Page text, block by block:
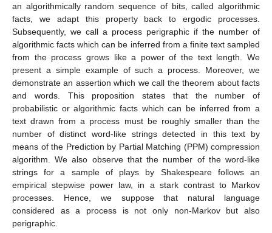
an algorithmically random sequence of bits, called algorithmic
facts, we adapt this property back to ergodic processes.
Subsequently, we call a process perigraphic if the number of
algorithmic facts which can be inferred from a finite text sampled
from the process grows like a power of the text length. We
present a simple example of such a process. Moreover, we
demonstrate an assertion which we call the theorem about facts
and words. This proposition states that the number of
probabilistic or algorithmic facts which can be inferred from a
text drawn from a process must be roughly smaller than the
number of distinct word-like strings detected in this text by
means of the Prediction by Partial Matching (PPM) compression
algorithm. We also observe that the number of the word-like
strings for a sample of plays by Shakespeare follows an
empirical stepwise power law, in a stark contrast to Markov
processes. Hence, we suppose that natural language
considered as a process is not only non-Markov but also
perigraphic.